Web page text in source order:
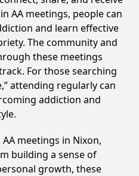
AA meetings, people can
and learn effective
The community and
these meetings
For those searching
attending regularly can
addiction and
meetings in Nixon,
building a sense of
growth, these